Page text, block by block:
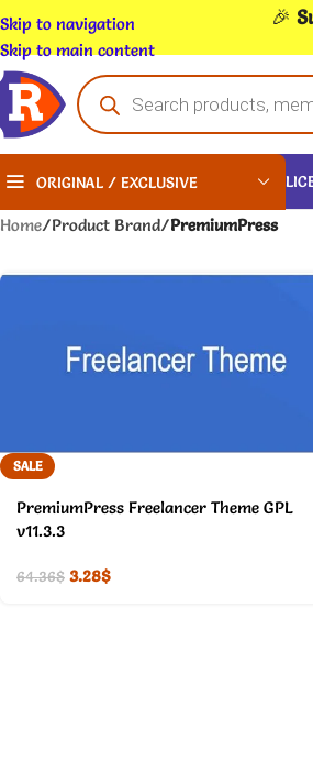
Skip to navigation
Skip to main content
🎉
ORIGINAL / EXCLUSIVE
Home/Product Brand/PremiumPress
SALE
PremiumPress Freelancer Theme GPL
v11.3.3
64.36$ 3.28$